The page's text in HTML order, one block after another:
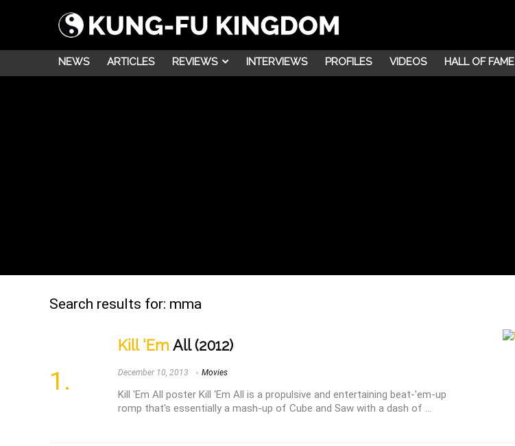
NEWS ARTICLES REVIEWS INTERVIEWS PROFILES VIDEOS HALL OF FAME
Search results for: mma
Kill ‘Em All (2012)
December 10, 2013 Movies
Kill 'Em All poster Kill ‘Em All is a propulsive and entertaining beat-'em-up
romp that's essentially a mash-up of Cube and Saw with a dash of ...